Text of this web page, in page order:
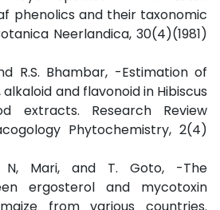
phenolics and their taxonomic
Neerlandica, 30(4)(1981)
R.S. Bhambar, -Estimation of
and flavonoid in Hibiscus
extracts. Research Review
Phytochemistry, 2(4)
N, Mari, and T. Goto, -The
ergosterol and mycotoxin